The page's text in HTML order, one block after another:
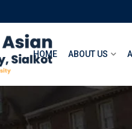
HOME ABOUT US